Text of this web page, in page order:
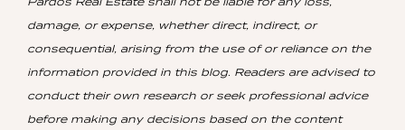
damage, or expense, whether direct, indirect, or
consequential, arising from the use of or reliance on the
information provided in this blog. Readers are advised to
conduct their own research or seek professional advice
before making any decisions based on the content